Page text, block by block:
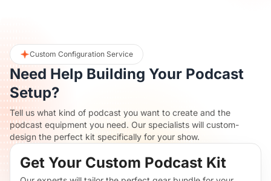
Microphone Cable
117,00 €129,99 € 10% OFF
+
Beschreibung
Camera Tripod*1, Quick Release Plate*1, Carrying Bag*1,
Manual*1
Custom Configuration Service
Need Help Building Your Podcast
Setup?
Tell us what kind of podcast you want to create and the
podcast equipment you need. Our specialists will custom-
design the perfect kit specifically for your show.
Get Your Custom Podcast Kit